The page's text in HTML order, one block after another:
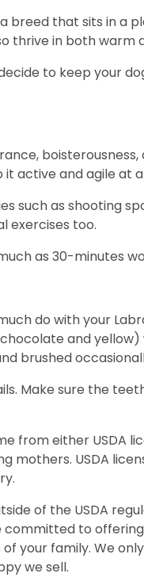
breed that sits in a
thrive in both warm
to keep your
active and agile at
such as shooting
exercises too.
as 30-minutes
do with your
and
brushed
Make sure the
from either USDA
mothers. USDA
of the USDA
committed to offering
your family. We
we sell.